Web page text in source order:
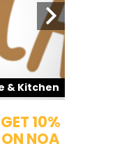
& Kitchen
10%
NOA